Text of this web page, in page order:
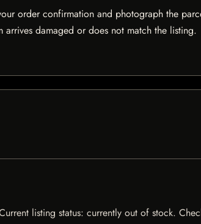
order confirmation and photograph the
arrives damaged or does not match the listing.
listing status: currently out of stock.